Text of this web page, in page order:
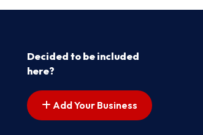
Decided to be included
here?
Add Your Business